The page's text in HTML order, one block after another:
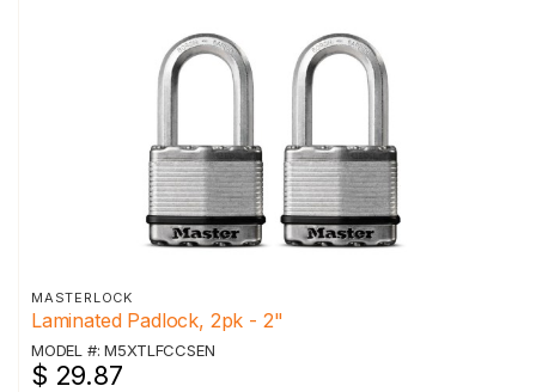
MASTERLOCK
Laminated Padlock, 2pk - 2"
MODEL #: M5XTLFCCSEN
$ 29.87